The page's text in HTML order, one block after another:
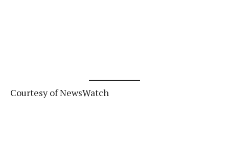
Courtesy of NewsWatch